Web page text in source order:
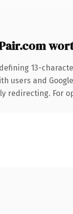
13-
users and
redirecting. For